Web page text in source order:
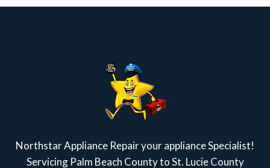
Northstar Appliance Repair your appliance Specialist!
Servicing Palm Beach County to St. Lucie County